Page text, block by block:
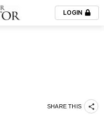
LOGIN
SHARE THIS